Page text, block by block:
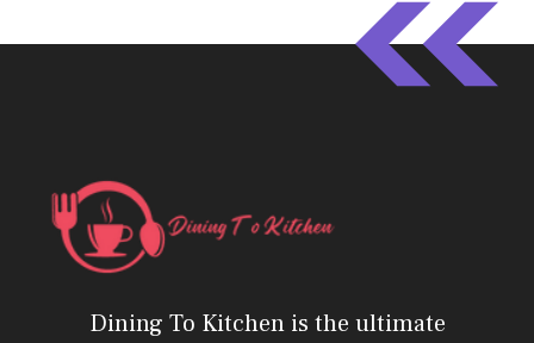
Dining To Kitchen is the ultimate